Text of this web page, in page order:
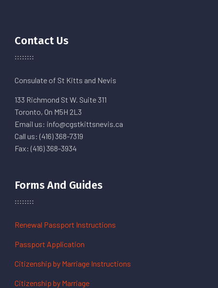
Contact Us
Consulate of St Kitts and Nevis
133 Richmond St W. Suite 311
Toronto, On M5H 2L3
Email us: info@cgstkittsnevis.ca
Call us: (416) 368-7319
Fax: (416) 368-3934
Forms And Guides
Renewal Passport Instructions
Passport Application
Citizenship by Marriage Instructions
Citizenship by Marriage